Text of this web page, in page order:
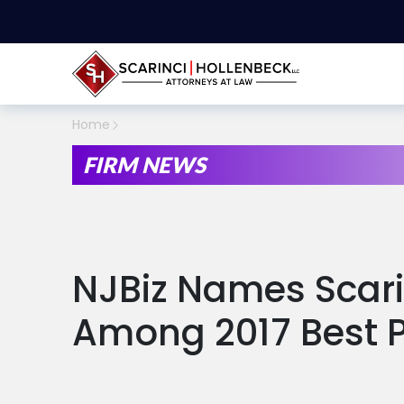
Home
FIRM NEWS
NJBiz Names
Among 2017 Best